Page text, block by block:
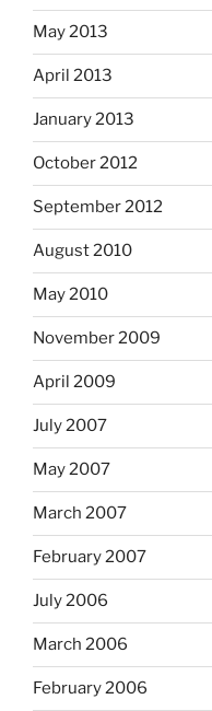
May 2013
April 2013
January 2013
October 2012
September 2012
August 2010
May 2010
November 2009
April 2009
July 2007
May 2007
March 2007
February 2007
July 2006
March 2006
February 2006